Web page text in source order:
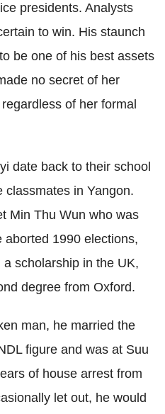
presidents. Analysts
to win. His staunch
be one of his best assets
no secret of her
of her formal
date back to their school
classmates in Yangon.
Min Thu Wun who was
aborted 1990 elections,
scholarship in the UK,
degree from Oxford.
man, he married the
figure and was at Suu
of house arrest from
let out, he would